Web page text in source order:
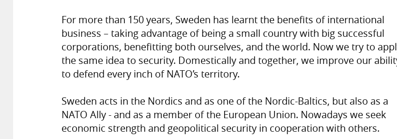
For more than 150 years, Sweden has learnt the benefits of international
business – taking advantage of being a small country with big successful
corporations, benefitting both ourselves, and the world. Now we try to
the same idea to security. Domestically and together, we improve our
to defend every inch of NATO’s territory.
Sweden acts in the Nordics and as one of the Nordic-Baltics, but also as a
NATO Ally - and as a member of the European Union. Nowadays we seek
economic strength and geopolitical security in cooperation with others.